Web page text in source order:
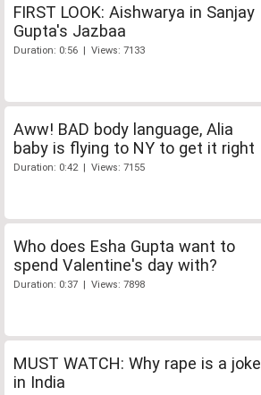
FIRST LOOK: Aishwarya in Sanjay
Gupta's Jazbaa
Duration: 0:56 | Views: 7133
Aww! BAD body language, Alia
baby is flying to NY to get it right
Duration: 0:42 | Views: 7155
Who does Esha Gupta want to
spend Valentine's day with?
Duration: 0:37 | Views: 7898
MUST WATCH: Why rape is a joke
in India